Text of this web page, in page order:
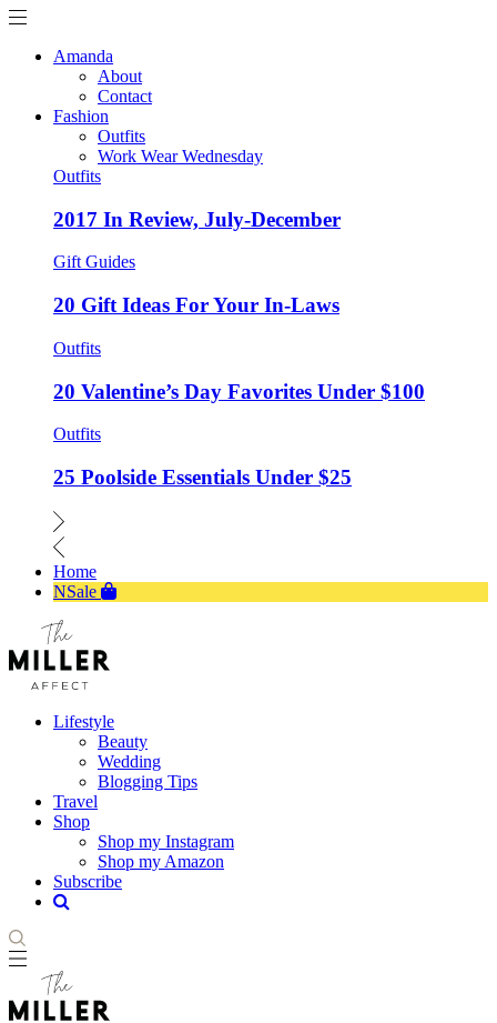
Amanda
About
Contact
Fashion
Outfits
Work Wear Wednesday
Outfits
2017 In Review, July-December
Gift Guides
20 Gift Ideas For Your In-Laws
Outfits
20 Valentine’s Day Favorites Under $100
Outfits
25 Poolside Essentials Under $25
Home
NSale
Lifestyle
Beauty
Wedding
Blogging Tips
Travel
Shop
Shop my Instagram
Shop my Amazon
Subscribe